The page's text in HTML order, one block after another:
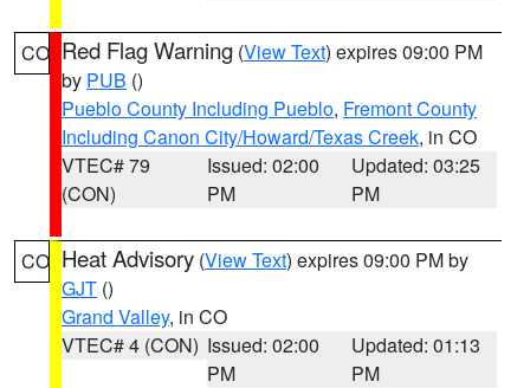
CO Red Flag Warning (View Text) expires 09:00 PM
by PUB ()
Pueblo County Including Pueblo, Fremont County
Including Canon City/Howard/Texas Creek, in CO
VTEC# 79
(CON)
Issued: 02:00
PM
Updated: 03:25
PM
CO Heat Advisory (View Text) expires 09:00 PM by
GJT ()
Grand Valley, in CO
VTEC# 4 (CON) Issued: 02:00
PM
Updated: 01:13
PM